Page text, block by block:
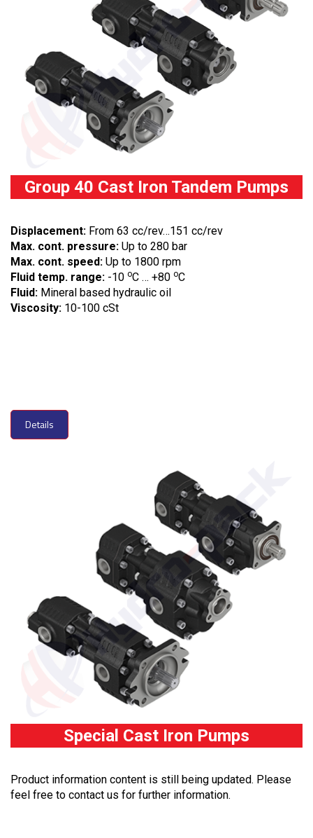
Group 40 Cast Iron Tandem Pumps
Displacement: From 63 cc/rev…151 cc/rev
Max. cont. pressure: Up to 280 bar
Max. cont. speed: Up to 1800 rpm
Fluid temp. range: -10 oC … +80 oC
Fluid: Mineral based hydraulic oil
Viscosity: 10-100 cSt
Details
Special Cast Iron Pumps
Product information content is still being updated. Please
feel free to contact us for further information.